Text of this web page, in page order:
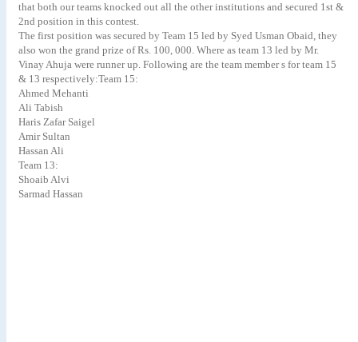
that both our teams knocked out all the other institutions and secured 1st &
2nd position in this contest.
The first position was secured by Team 15 led by Syed Usman Obaid, they
also won the grand prize of Rs. 100, 000. Where as team 13 led by Mr.
Vinay Ahuja were runner up. Following are the team member s for team 15
& 13 respectively:Team 15:
Ahmed Mehanti
Ali Tabish
Haris Zafar Saigel
Amir Sultan
Hassan Ali
Team 13:
Shoaib Alvi
Sarmad Hassan